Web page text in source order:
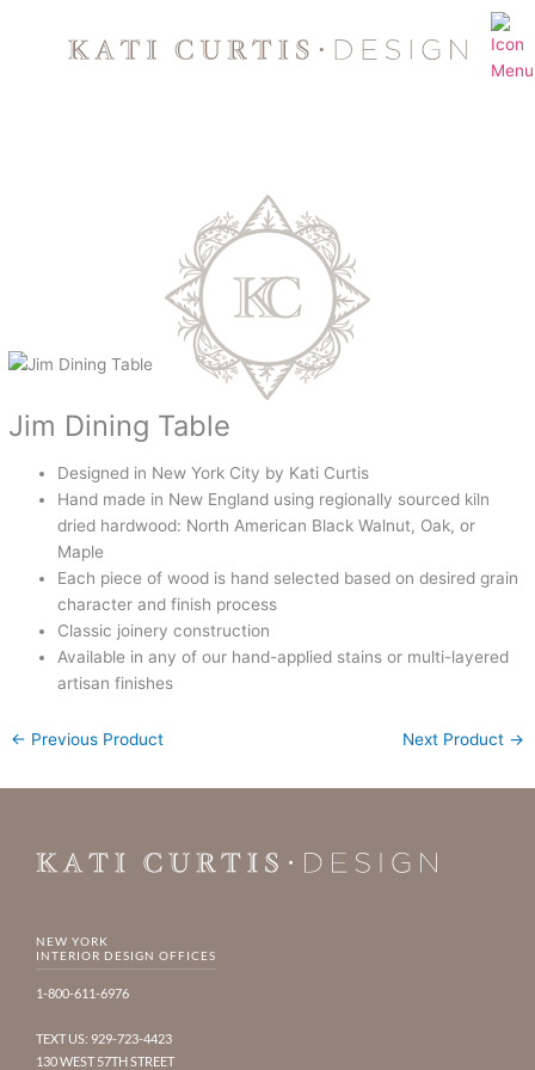
Jim Dining Table
Designed in New York City by Kati Curtis
Hand made in New England using regionally sourced kiln
dried hardwood: North American Black Walnut, Oak, or
Maple
Each piece of wood is hand selected based on desired grain
character and finish process
Classic joinery construction
Available in any of our hand-applied stains or multi-layered
artisan finishes
← Previous Product Next Product →
NEW YORK
INTERIOR DESIGN OFFICES
1-800-611-6976
TEXT US: 929-723-4423
130 WEST 57TH STREET